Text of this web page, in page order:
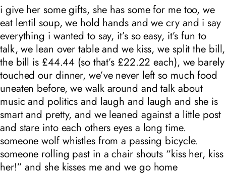
i give her some gifts, she has some for me too, we
eat lentil soup, we hold hands and we cry and i say
everything i wanted to say, it’s so easy, it’s fun to
talk, we lean over table and we kiss, we split the bill,
the bill is £44.44 (so that’s £22.22 each), we barely
touched our dinner, we’ve never left so much food
uneaten before, we walk around and talk about
music and politics and laugh and laugh and she is
smart and pretty, and we leaned against a little post
and stare into each others eyes a long time.
someone wolf whistles from a passing bicycle.
someone rolling past in a chair shouts “kiss her, kiss
her!” and she kisses me and we go home